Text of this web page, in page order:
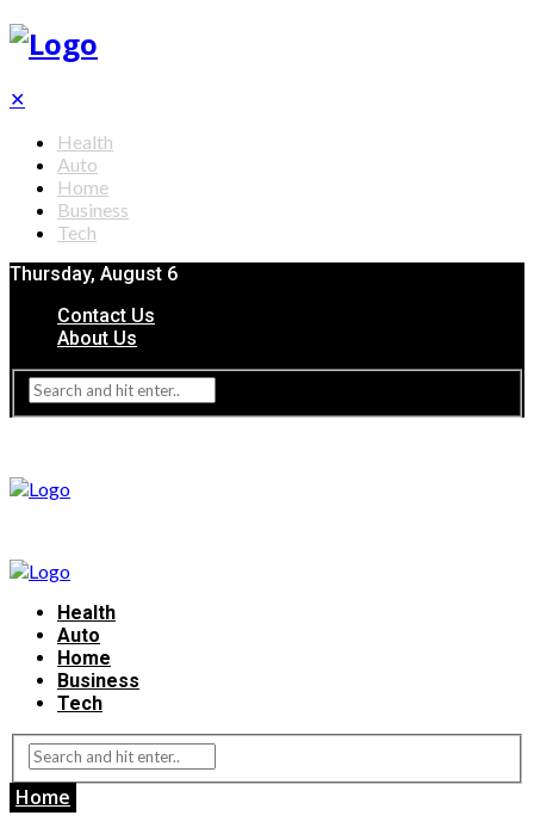
✕
Health
Auto
Home
Business
Tech
Thursday, August 6
Contact Us
About Us
Health
Auto
Home
Business
Tech
Home